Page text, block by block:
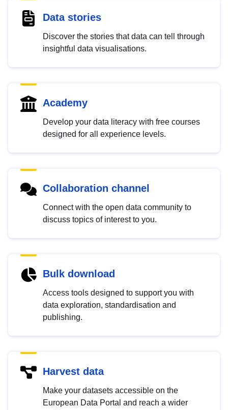
Data stories
Discover the stories that data can tell through
insightful data visualisations.
Academy
Develop your data literacy with free courses
designed for all experience levels.
Collaboration channel
Connect with the open data community to
discuss topics of interest to you.
Bulk download
Access tools designed to support you with
data exploration, standardisation and
publishing.
Harvest data
Make your datasets accessible on the
European Data Portal and reach a wider